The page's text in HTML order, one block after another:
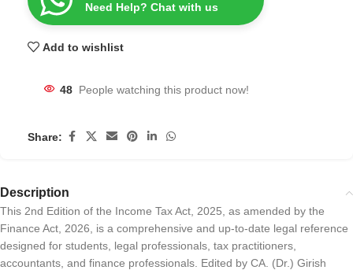
Need Help? Chat with us
Add to wishlist
48 People watching this product now!
Share:
Description
This 2nd Edition of the Income Tax Act, 2025, as amended by the
Finance Act, 2026, is a comprehensive and up-to-date legal reference
designed for students, legal professionals, tax practitioners,
accountants, and finance professionals. Edited by CA. (Dr.) Girish